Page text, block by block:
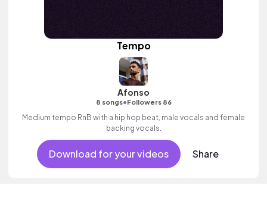
Tempo
Afonso
8 songs•Followers 86
Medium tempo RnB with a hip hop beat, male vocals and female
backing vocals.
Download for your videos Share